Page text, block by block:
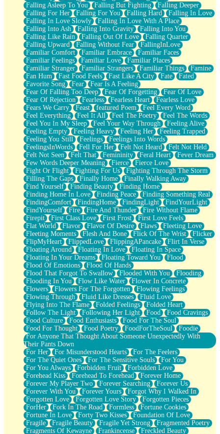
Falling Asleep To You
Falling But Fighting
Falling Deeper
Falling For Her
Falling For You Falling Hard
Falling In Love
Falling In Love Slowly
Falling In Love With A Place
Falling Into Ash
Falling Into Gravity
Falling Into You
Falling Like Rain
Falling Out Of Love
Falling Quarter
Falling Upward
Falling Without Fear
FallingInLove
Familiar Comfort
Familiar Embrace
Familiar Faces
Familiar Feelings
Familiar Love
Familiar Places
Familiar Stranger
Familiar Strangers Familiar Things
Famine
Fan Hum
Fast Food Feels Fast Like A City Fate
Fated
Favorite Song
Fear
Fear Is A Feeling
Fear Of Falling Too Deep
Fear Of Forgetting
Fear Of Love
Fear Of Rejection
Fearless Fearless Heart
Fearless Love
Fears We Carry
Feast featured Poem
Feel Every Word
Feel Everything
Feel It All Feel The Poetry
Feel The Words
Feel You In My Sleep
Feel Your Way Through
Feeling Alive
Feeling Empty
Feeling Heavy Feeling Her
Feeling Trapped
Feeling You Still
Feelings
Feelings Into Words
FeelingsInWords
Fell For Her Felt Not Heard
Felt Not Held
Felt Not Seen
Felt That Femininity Feral Heart
Fever Dream
Few Words Deeper Meaning
Fierce
Fierce Love
Fight Or Flight
Fighting For Us
Fighting Through The Storm
Filling The Gaps
Finally Home
Finally Walking Away
Find Yourself
Finding Beauty
Finding Home
Finding Home In Love
Finding Peace
Finding Something Real
FindingComfort
FindingHome FindingLight
FindYourLight
FindYourself
Fire Fire And Thunder
Fire Without Flame
Firepit
First Class Love First Frost
First Love Feels
Flat World
Flavor Flavor Of Desire Flaws
Fleeting Love
Fleeting Moments
Flesh And Bone Flick Of The Wrist
Flicker
FlipMyHeart
FlippedLove FlippingAPancake
Flirt In Verse
Floating Around
Floating In Love
Floating In Space
Floating In Your Dreams
Floating Toward You
Flood
Flood Of Emotions
Flood Of Hands
Flood That Forgot To Swallow
Flooded With You
Flooding
Flooding In You
Flow Like Water
Flower In Concrete
Flowers
Flowers For The Forgotten
Flowing Feelings
Flowing Through
Fluid Like Dresses
Fluid Love
Flying Into The Flame
Folded Feelings
Folded Heart
Follow The Light
Following Her Light Food
Food Cravings
Food Culture
Food Enthusiasts
Food For The Soul
Food For Thought
Food Poetry FoodForTheSoul
Foodie
For Anyone That Thought About Someone Unexpectedly With
Their Pants Down
For Her
For Misunderstood Hearts
For The Feelers
For The Quiet Ones
For The Sensitive Souls
For You
For You Always
Forbidden Fruit
Forbidden Love
Forehead Kiss
Forehead To Forehead
Forever Home
Forever My Player Two
Forever Searching
Forever Us
Forever With You
Forever Yours
Forgot Why I Walked In
Forgotten Love
Forgotten Love Story
Forgotten Pieces
ForHer
Fork In The Road Formless
Fortune Cookies
Fortune In Love
Forty Two Kisses
Foundation Of Love
Fragile
Fragile Beauty Fragile Yet Strong
Fragmented Poetry
Fragments Of Kewayne
Frankincense
Freckled Beauty